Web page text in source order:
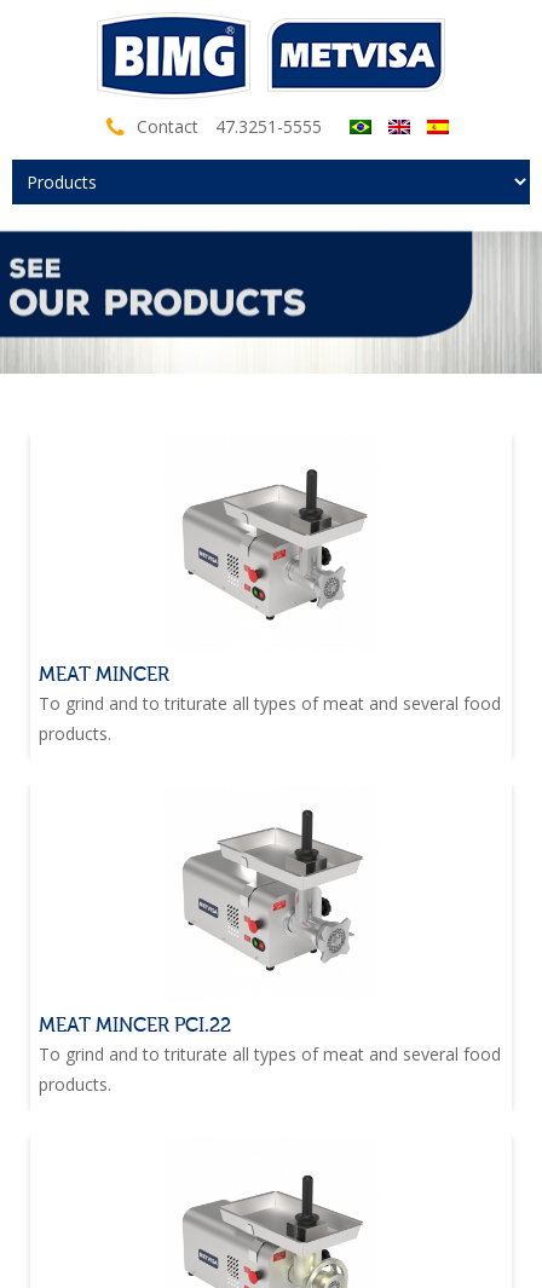
Contact 47.3251-5555
MEAT MINCER
To grind and to triturate all types of meat and several food
products.
MEAT MINCER PCI.22
To grind and to triturate all types of meat and several food
products.